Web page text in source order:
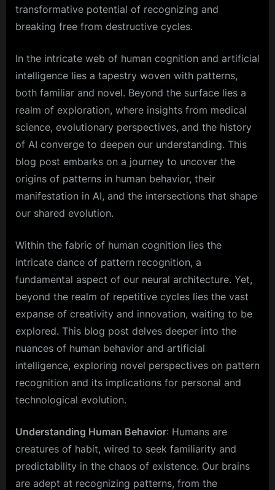
transformative potential of recognizing and
breaking free from destructive cycles.
In the intricate web of human cognition and artificial
intelligence lies a tapestry woven with patterns,
both familiar and novel. Beyond the surface lies a
realm of exploration, where insights from medical
science, evolutionary perspectives, and the history
of AI converge to deepen our understanding. This
blog post embarks on a journey to uncover the
origins of patterns in human behavior, their
manifestation in AI, and the intersections that shape
our shared evolution.
Within the fabric of human cognition lies the
intricate dance of pattern recognition, a
fundamental aspect of our neural architecture. Yet,
beyond the realm of repetitive cycles lies the vast
expanse of creativity and innovation, waiting to be
explored. This blog post delves deeper into the
nuances of human behavior and artificial
intelligence, exploring novel perspectives on pattern
recognition and its implications for personal and
technological evolution.
Understanding Human Behavior: Humans are
creatures of habit, wired to seek familiarity and
predictability in the chaos of existence. Our brains
are adept at recognizing patterns, from the